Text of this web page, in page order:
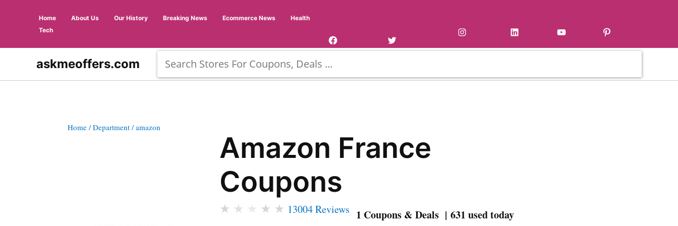
Home About Us Our History Breaking News Ecommerce News
Health
Tech
askmeoffers.com
Home / Department / amazon
Amazon France
Coupons
★ ★ ★ ★ 13004 Reviews 1 Coupons & Deals | 631 used today